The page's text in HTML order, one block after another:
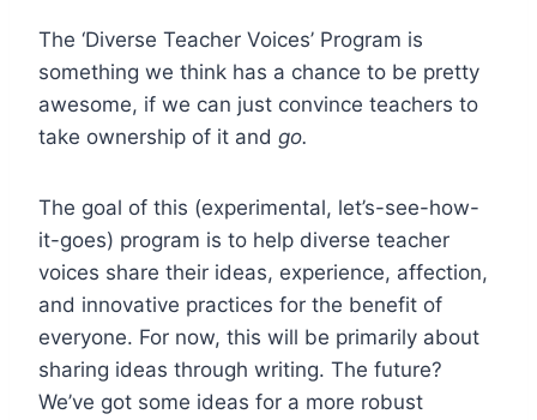
The ‘Diverse Teacher Voices’ Program is
something we think has a chance to be pretty
awesome, if we can just convince teachers to
take ownership of it and go.
The goal of this (experimental, let’s-see-how-
it-goes) program is to help diverse teacher
voices share their ideas, experience, affection,
and innovative practices for the benefit of
everyone. For now, this will be primarily about
sharing ideas through writing. The future?
We’ve got some ideas for a more robust